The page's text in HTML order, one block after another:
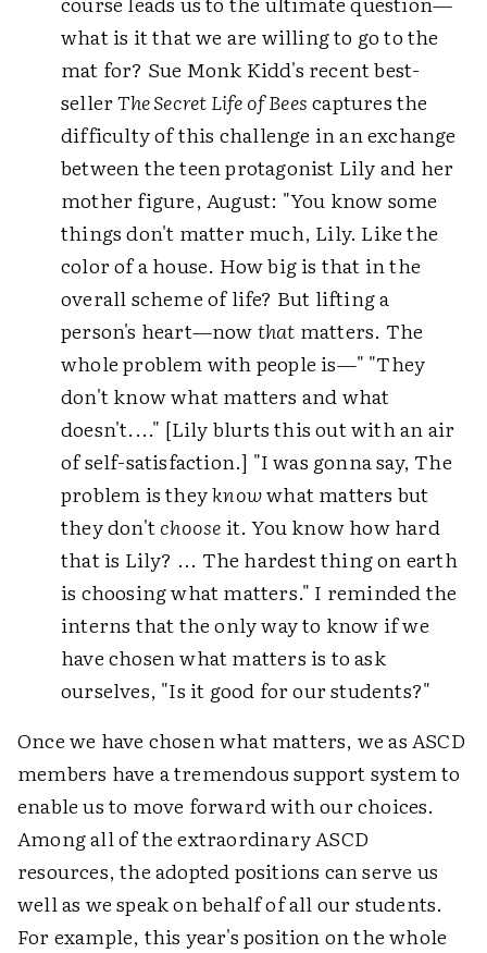
what is it that we are willing to go to the
mat for? Sue Monk Kidd's recent best-
sellerThe Secret Life of Beescaptures the
difficulty of this challenge in an exchange
between the teen protagonist Lily and her
mother figure, August: "You know some
things don't matter much, Lily. Like the
color of a house. How big is that in the
overall scheme of life? But lifting a
person's heart—nowthat matters. The
whole problem with people is—" "They
don't know what matters and what
doesn't...." [Lily blurts this out with an air
of self-satisfaction.] "I was gonna say, The
problem is theyknowwhat matters but
they don'tchoose it. You know how hard
that is Lily? ... The hardest thing on earth
is choosing what matters." I reminded the
interns that the only way to know if we
have chosen what matters is to ask
ourselves, "Is it good for our students?"
Once we have chosen what matters, we as ASCD
members have a tremendous support system to
enable us to move forward with our choices.
Among all of the extraordinary ASCD
resources, the adopted positions can serve us
well as we speak on behalf of all our students.
For example, this year's position on the whole